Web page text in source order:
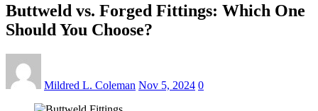
Buttweld vs. Forged Fittings: Which One
Should You Choose?
Mildred L. Coleman Nov 5, 2024 0